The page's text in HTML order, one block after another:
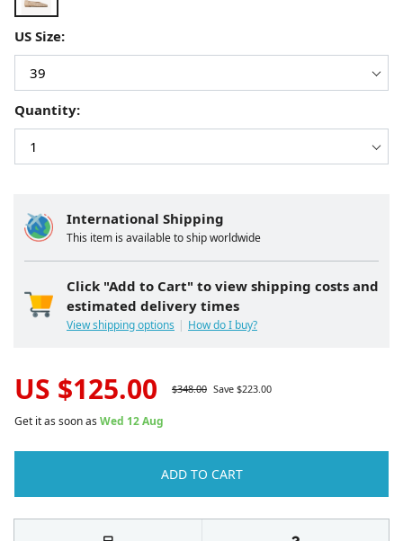
International Shipping
This item is available to ship worldwide
Click "Add to Cart" to view shipping costs and
estimated delivery times
View shipping options How do I buy?
US Size:
Quantity:
US $125.00 $348.00 Save $223.00
Get it as soon as Wed 12 Aug
ADD TO CART